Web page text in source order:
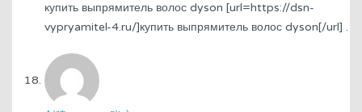
купить выпрямитель волос dyson [url=https://dsn-
vypryamitel-4.ru/]купить выпрямитель волос dyson[/url] .